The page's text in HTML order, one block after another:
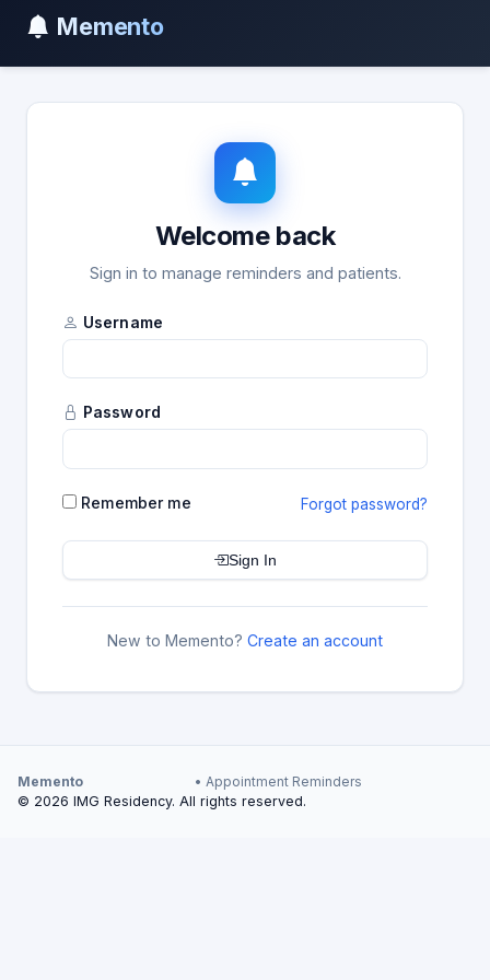
Memento
Welcome back
Sign in to manage reminders and patients.
Username
Password
Remember me Forgot password?
Sign In
New to Memento? Create an account
Memento
• Appointment Reminders
© 2026 IMG Residency. All rights reserved.